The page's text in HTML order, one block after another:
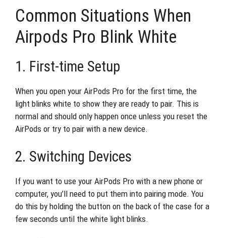
Common Situations When
Airpods Pro Blink White
1. First-time Setup
When you open your AirPods Pro for the first time, the
light blinks white to show they are ready to pair. This is
normal and should only happen once unless you reset the
AirPods or try to pair with a new device.
2. Switching Devices
If you want to use your AirPods Pro with a new phone or
computer, you’ll need to put them into pairing mode. You
do this by holding the button on the back of the case for a
few seconds until the white light blinks.